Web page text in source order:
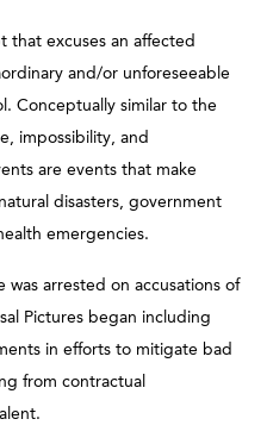
that excuses an affected
and/or unforeseeable
Conceptually similar to the
impossibility, and
are events that make
disasters, government
emergencies.
was arrested on accusations of
Pictures began including
in efforts to mitigate bad
from contractual